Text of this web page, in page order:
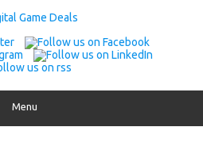
Menu